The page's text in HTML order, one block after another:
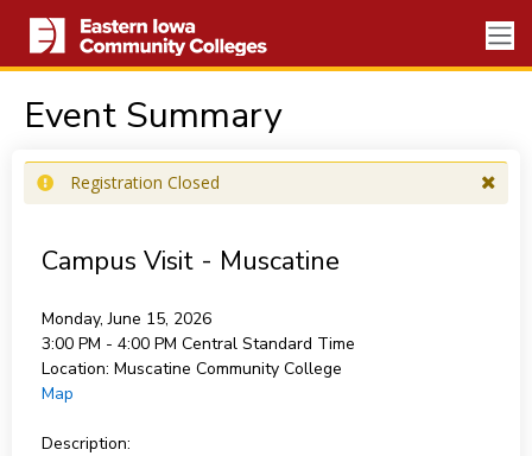
Event Summary
Registration Closed
Campus Visit - Muscatine
Monday, June 15, 2026
3:00 PM - 4:00 PM Central Standard Time
Location: Muscatine Community College
Map
Description: